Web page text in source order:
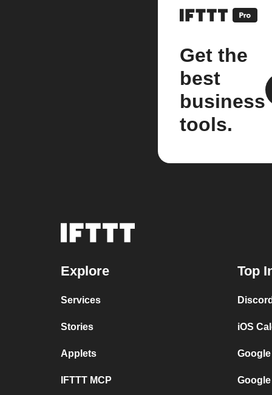
Get the
best
business
tools.
Explore
Services
Stories
Applets
IFTTT MCP
Top
iOS